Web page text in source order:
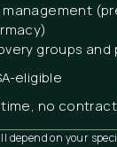
groups
eligible
no
depend on your